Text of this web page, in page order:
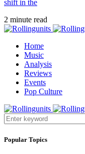
shift in the
2 minute read
Home
Music
Analysis
Reviews
Events
Pop Culture
Popular Topics